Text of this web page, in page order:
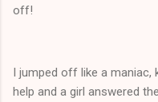
off!
I jumped off like a
help and a girl answered